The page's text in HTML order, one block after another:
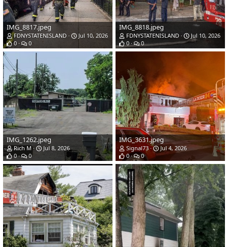
IMG_8817.jpeg
FDNYSTATENISLAND
Jul 10, 2026
0
0
IMG_8818.jpeg
FDNYSTATENISLAND
Jul 10, 2026
0
0
IMG_1262.jpeg
Rich M
Jul 8, 2026
0
0
IMG_3631.jpeg
Signal73
Jul 4, 2026
0
0